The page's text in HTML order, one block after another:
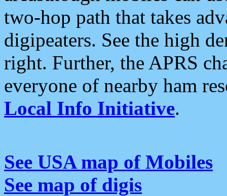
two-hop path that takes
digipeaters. See the high
right. Further, the APRS
everyone of nearby ham
Local Info Initiative.
See USA map of Mobiles
See map of digis